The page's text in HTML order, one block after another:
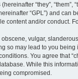
“they”, “them”,
“GPL”) and can
content and/or conduct.
vulgar,
so may lead to you
You agree that
While this
compromised.